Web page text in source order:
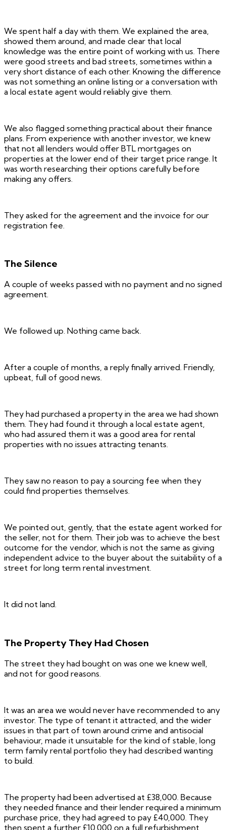
We spent half a day with them. We explained the area,
showed them around, and made clear that local
knowledge was the entire point of working with us. There
were good streets and bad streets, sometimes within a
very short distance of each other. Knowing the difference
was not something an online listing or a conversation with
a local estate agent would reliably give them.
We also flagged something practical about their finance
plans. From experience with another investor, we knew
that not all lenders would offer BTL mortgages on
properties at the lower end of their target price range. It
was worth researching their options carefully before
making any offers.
They asked for the agreement and the invoice for our
registration fee.
The Silence
A couple of weeks passed with no payment and no signed
agreement.
We followed up. Nothing came back.
After a couple of months, a reply finally arrived. Friendly,
upbeat, full of good news.
They had purchased a property in the area we had shown
them. They had found it through a local estate agent,
who had assured them it was a good area for rental
properties with no issues attracting tenants.
They saw no reason to pay a sourcing fee when they
could find properties themselves.
We pointed out, gently, that the estate agent worked for
the seller, not for them. Their job was to achieve the best
outcome for the vendor, which is not the same as giving
independent advice to the buyer about the suitability of a
street for long term rental investment.
It did not land.
The Property They Had Chosen
The street they had bought on was one we knew well,
and not for good reasons.
It was an area we would never have recommended to any
investor. The type of tenant it attracted, and the wider
issues in that part of town around crime and antisocial
behaviour, made it unsuitable for the kind of stable, long
term family rental portfolio they had described wanting
to build.
The property had been advertised at £38,000. Because
they needed finance and their lender required a minimum
purchase price, they had agreed to pay £40,000. They
then spent a further £10,000 on a full refurbishment